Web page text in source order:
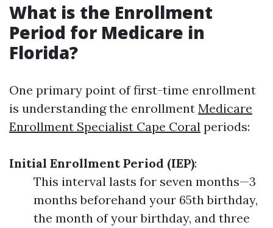
What is the Enrollment
Period for Medicare in
Florida?
One primary point of first-time enrollment
is understanding the enrollment Medicare
Enrollment Specialist Cape Coral periods:
Initial Enrollment Period (IEP):
This interval lasts for seven months—3
months beforehand your 65th birthday,
the month of your birthday, and three